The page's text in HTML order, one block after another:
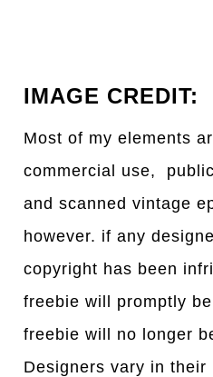
IMAGE CREDIT:
Most of my elements
commercial use,
and scanned vintage
however. if any
copyright has been
freebie will promptly
freebie will no longer
Designers vary in